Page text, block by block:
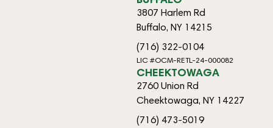
3807 Harlem Rd
Buffalo, NY 14215
(716) 322-0104
LIC #OCM-RETL-24-000082
CHEEKTOWAGA
2760 Union Rd
Cheektowaga, NY 14227
(716) 473-5019